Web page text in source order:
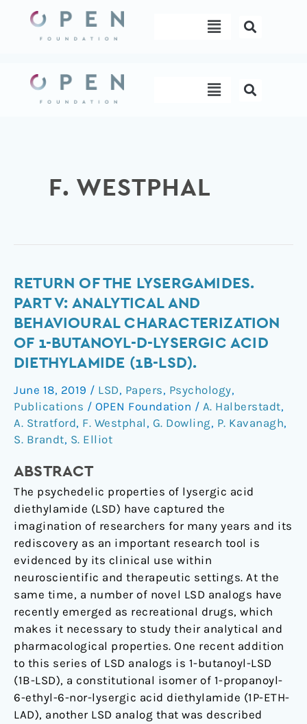
content
Menu
Menu
F. WESTPHAL
RETURN OF THE LYSERGAMIDES.
PART V: ANALYTICAL AND
BEHAVIOURAL CHARACTERIZATION
OF 1-BUTANOYL-D-LYSERGIC ACID
DIETHYLAMIDE (1B-LSD).
June 18, 2019 / LSD, Papers, Psychology,
Publications / OPEN Foundation / A. Halberstadt,
A. Stratford, F. Westphal , G. Dowling, P. Kavanagh,
S. Brandt, S. Elliot
ABSTRACT
The psychedelic properties of lysergic acid
diethylamide (LSD) have captured the
imagination of researchers for many years and its
rediscovery as an important research tool is
evidenced by its clinical use within
neuroscientific and therapeutic settings. At the
same time, a number of novel LSD analogs have
recently emerged as recreational drugs, which
makes it necessary to study their analytical and
pharmacological properties. One recent addition
to this series of LSD analogs is 1-butanoyl-LSD
(1B-LSD), a constitutional isomer of 1-propanoyl-
6-ethyl-6-nor-lysergic acid diethylamide (1P-ETH-
LAD), another LSD analog that was described
Return
of
the
Part
V:
Analytical
and
behavioural
characterization
1-
butanoyl-
d-
lysergic
acid
diethylamide
(1B-
LSD).